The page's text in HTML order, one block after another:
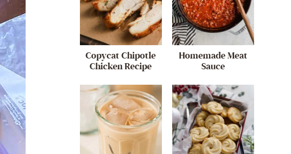
Copycat Chipotle
Chicken Recipe
Homemade Meat
Sauce